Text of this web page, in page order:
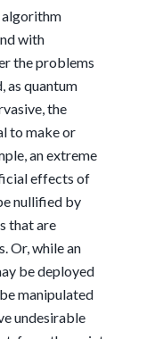
algorithm
with
the problems
as quantum
the
to make or
an extreme
effects of
nullified by
that are
Or, while an
be deployed
manipulated
undesirable